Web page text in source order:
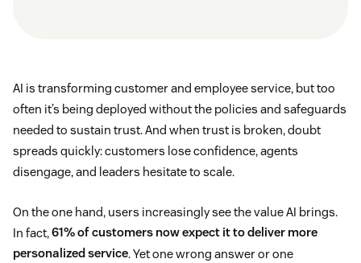
AI is transforming customer and employee service, but too
often it’s being deployed without the policies and safeguards
needed to sustain trust. And when trust is broken, doubt
spreads quickly: customers lose confidence, agents
disengage, and leaders hesitate to scale.
On the one hand, users increasingly see the value AI brings.
In fact,61% of customers now expect it to deliver more
personalized service. Yet one wrong answer or one